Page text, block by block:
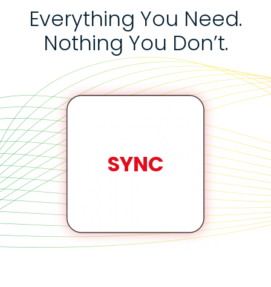
Everything You Need.
Nothing You Don’t.
SYNC